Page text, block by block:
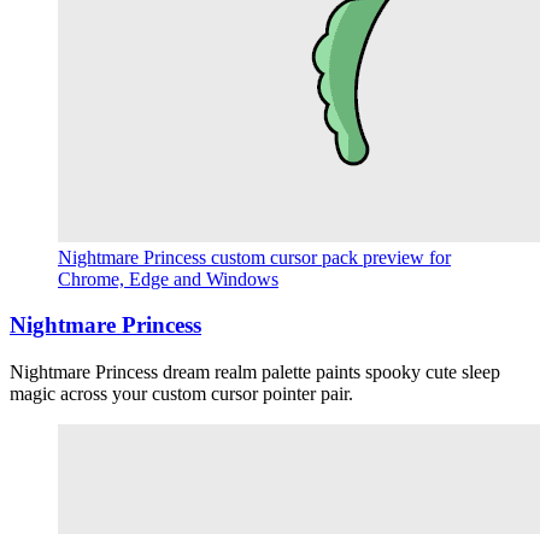
Nightmare Princess custom cursor pack preview for
Chrome, Edge and Windows
Nightmare Princess
Nightmare Princess dream realm palette paints spooky cute sleep
magic across your custom cursor pointer pair.